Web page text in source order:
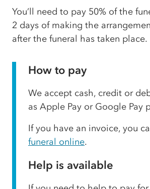
You’ll need to pay 50% of the
2 days of making the
after the funeral has taken place.
How to pay
We accept cash, credit or
as Apple Pay or Google Pay
If you have an invoice, you
funeral online.
Help is available